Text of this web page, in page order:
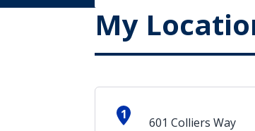
My
1
601 Colliers Way